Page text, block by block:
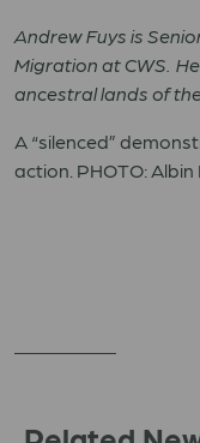
Andrew Fuys is
Migration at CWS.
ancestral lands of
A “silenced”
action. PHOTO: